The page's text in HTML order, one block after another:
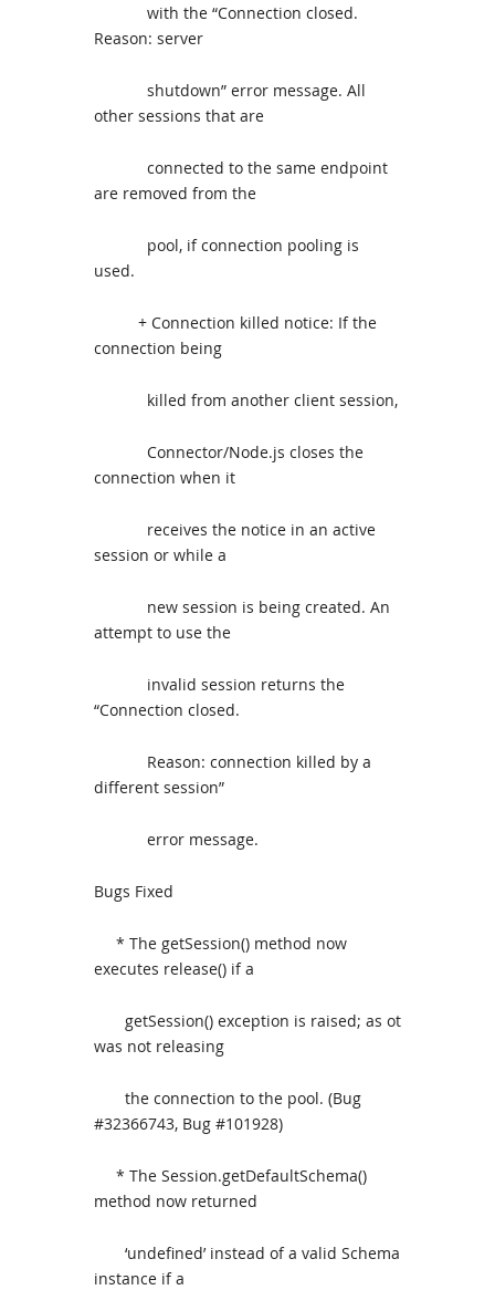
with the “Connection closed.
Reason: server
shutdown” error message. All
other sessions that are
connected to the same endpoint
are removed from the
pool, if connection pooling is
used.
+ Connection killed notice: If the
connection being
killed from another client session,
Connector/Node.js closes the
connection when it
receives the notice in an active
session or while a
new session is being created. An
attempt to use the
invalid session returns the
“Connection closed.
Reason: connection killed by a
different session”
error message.
Bugs Fixed
* The getSession() method now
executes release() if a
getSession() exception is raised; as ot
was not releasing
the connection to the pool. (Bug
#32366743, Bug #101928)
* The Session.getDefaultSchema()
method now returned
‘undefined’ instead of a valid Schema
instance if a